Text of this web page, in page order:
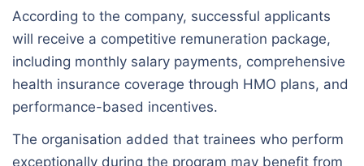
According to the company, successful applicants
will receive a competitive remuneration package,
including monthly salary payments, comprehensive
health insurance coverage through HMO plans, and
performance-based incentives.
The organisation added that trainees who perform
exceptionally during the program may benefit from